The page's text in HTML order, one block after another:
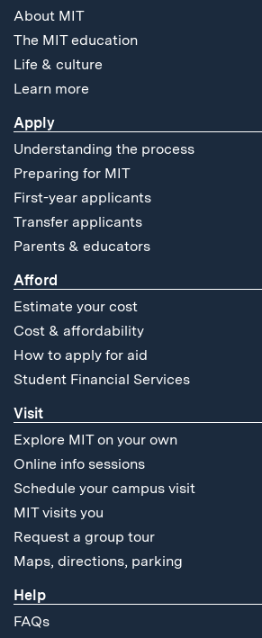
About MIT
The MIT education
Life & culture
Learn more
Apply
Understanding the process
Preparing for MIT
First-year applicants
Transfer applicants
Parents & educators
Afford
Estimate your cost
Cost & affordability
How to apply for aid
Student Financial Services
Visit
Explore MIT on your own
Online info sessions
Schedule your campus visit
MIT visits you
Request a group tour
Maps, directions, parking
Help
FAQs